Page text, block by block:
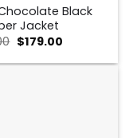
Black
Jacket
Original
price
was:
$179.00Current
is: